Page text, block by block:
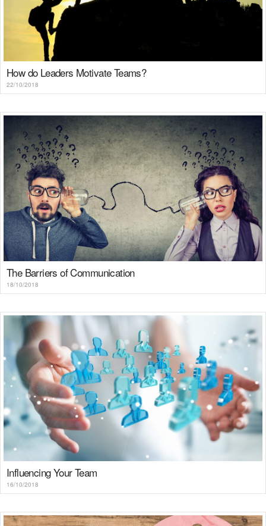
How do Leaders Motivate Teams?
22/10/2018
The Barriers of Communication
18/10/2018
Influencing Your Team
16/10/2018